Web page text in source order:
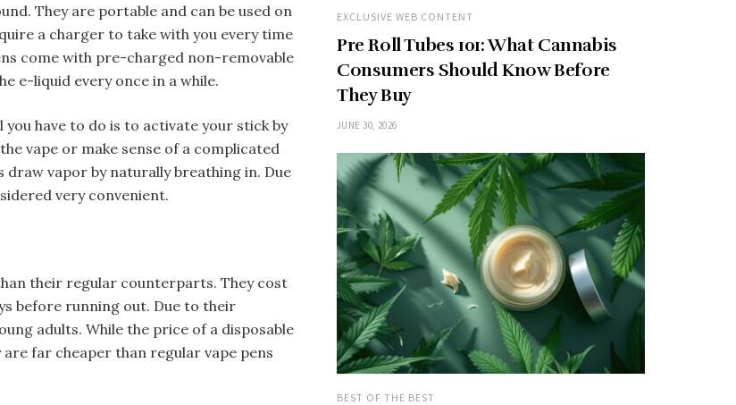
They are portable and can be used on
a charger to take with you every time
come with pre-charged non-removable
e-liquid every once in a while.
you have to do is to activate your stick by
vape or make sense of a complicated
draw vapor by naturally breathing in. Due
very convenient.
their regular counterparts. They cost
before running out. Due to their
adults. While the price of a disposable
far cheaper than regular vape pens
EXCLUSIVE WEB CONTENT
Pre Roll Tubes 101: What Cannabis
Consumers Should Know Before
They Buy
JUNE 30, 2026
BEST OF THE BEST